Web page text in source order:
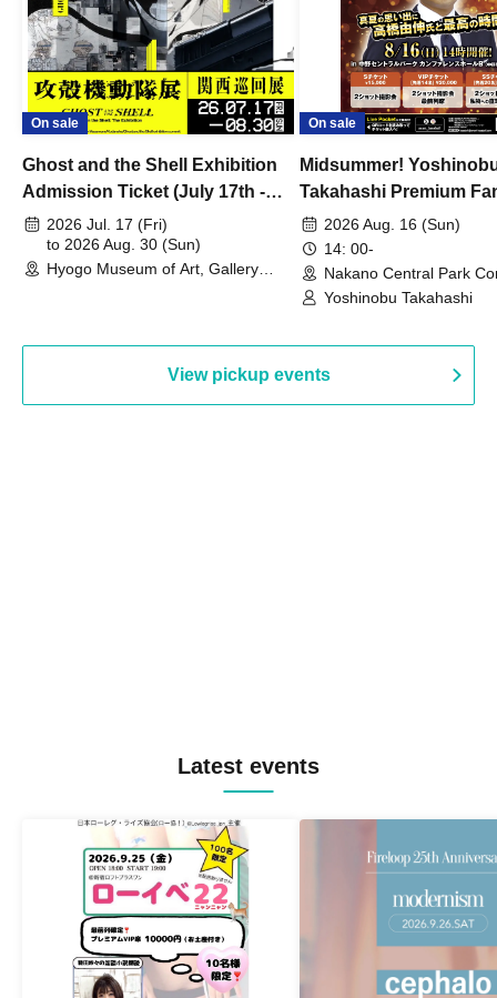
On sale
Ghost and the Shell Exhibition
Admission Ticket (July 17th -
August 30th, 2026)
2026 Jul. 17 (Fri)
to 2026 Aug. 30 (Sun)
Hyogo Museum of Art, Gallery
On sale
Midsummer!
Takahashi Premium
2026 Aug. 16 (Sun)
14: 00-
Nakano Central Park
Hall B (Tokyo)
Yoshinobu Takahashi
View pickup events
Latest events